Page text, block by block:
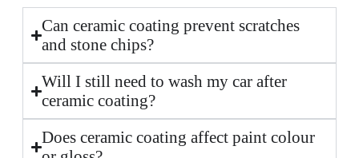
Can ceramic coating prevent scratches
and stone chips?
Will I still need to wash my car after
ceramic coating?
Does ceramic coating affect paint colour